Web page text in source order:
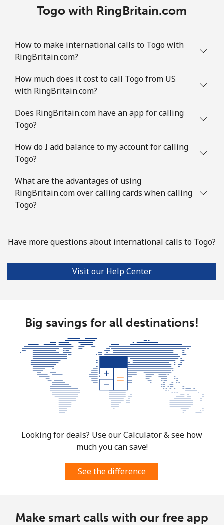
Togo with RingBritain.com
How to make international calls to Togo with
RingBritain.com?
How much does it cost to call Togo from US
with RingBritain.com?
Does RingBritain.com have an app for calling
Togo?
How do I add balance to my account for calling
Togo?
What are the advantages of using
RingBritain.com over calling cards when calling
Togo?
Have more questions about international calls to Togo?
Visit our Help Center
Big savings for all destinations!
Looking for deals? Use our Calculator & see how
much you can save!
See the difference
Make smart calls with our free app